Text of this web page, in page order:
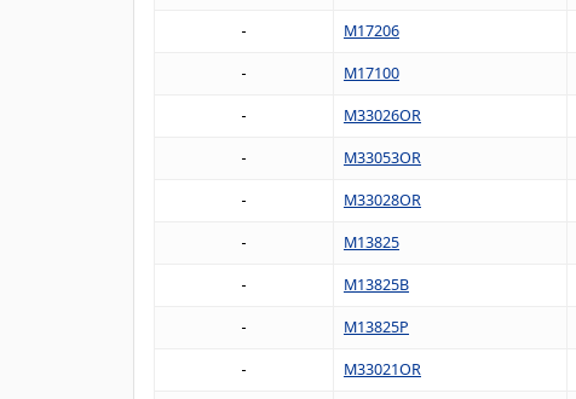
M17206
M17100
M33026OR
M33053OR
M33028OR
M13825
M13825B
M13825P
M33021OR